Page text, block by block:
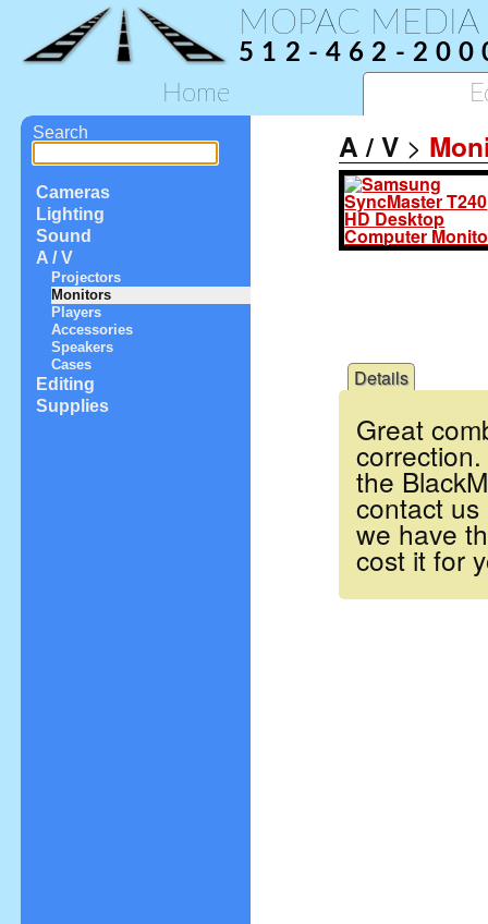
MOPAC MEDIA
512-462-
Home
Search
Cameras
Lighting
Sound
A / V
Projectors
Monitors
Players
Accessories
Speakers
Cases
Editing
Supplies
A / V >
Details
Great
the
contact
we have
cost it for